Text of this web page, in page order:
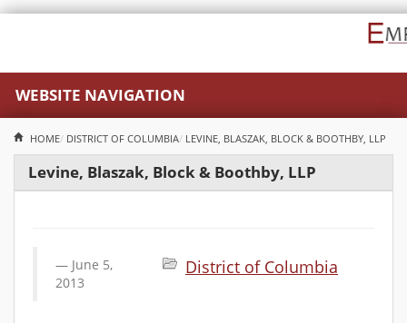
WEBSITE NAVIGATION
HOME DISTRICT OF COLUMBIA LEVINE, BLASZAK, BLOCK & BOOTHBY, LLP
Levine, Blaszak, Block & Boothby, LLP
District of Columbia
June 5,
2013